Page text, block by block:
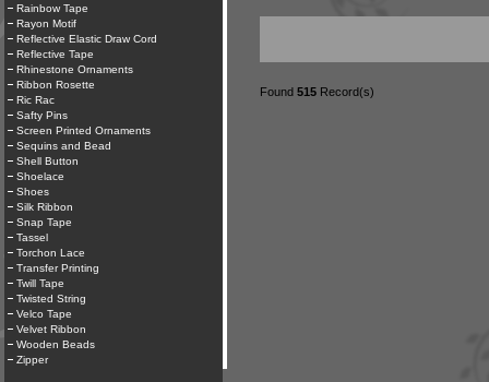
Rainbow Tape
Rayon Motif
Reflective Elastic Draw Cord
Reflective Tape
Rhinestone Ornaments
Ribbon Rosette
Ric Rac
Safty Pins
Screen Printed Ornaments
Sequins and Bead
Shell Button
Shoelace
Shoes
Silk Ribbon
Snap Tape
Tassel
Torchon Lace
Transfer Printing
Twill Tape
Twisted String
Velco Tape
Velvet Ribbon
Wooden Beads
Zipper
Found 515 Record(s)